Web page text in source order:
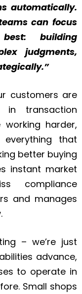
automatically.
can focus
building
judgments,
customers are
in transaction
working harder,
that
better buying
instant market
compliance
and manages
– we’re just
advance,
to operate in
Small shops